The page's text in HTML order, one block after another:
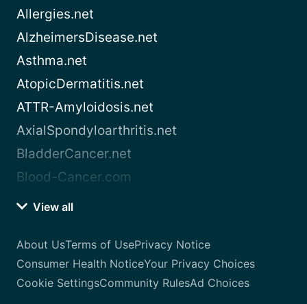
Allergies.net
AlzheimersDisease.net
Asthma.net
AtopicDermatitis.net
ATTR-Amyloidosis.net
AxialSpondyloarthritis.net
BladderCancer.net
Blood-Cancer.com
View all
About UsTerms of UsePrivacy Notice
Consumer Health NoticeYour Privacy Choices
Cookie SettingsCommunity RulesAd Choices